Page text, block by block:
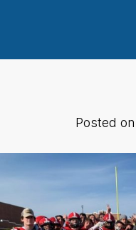
Posted